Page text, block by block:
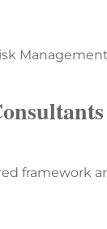
framework